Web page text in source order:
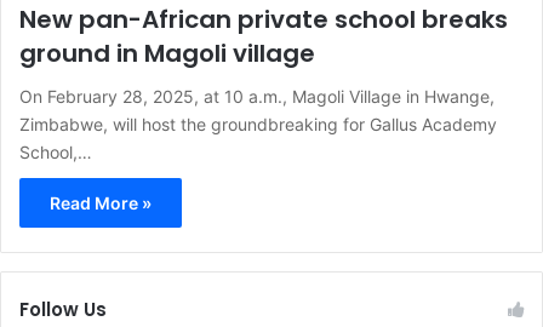
New pan-African private school breaks
ground in Magoli village
On February 28, 2025, at 10 a.m., Magoli Village in Hwange,
Zimbabwe, will host the groundbreaking for Gallus Academy
School,…
Read More »
Follow Us